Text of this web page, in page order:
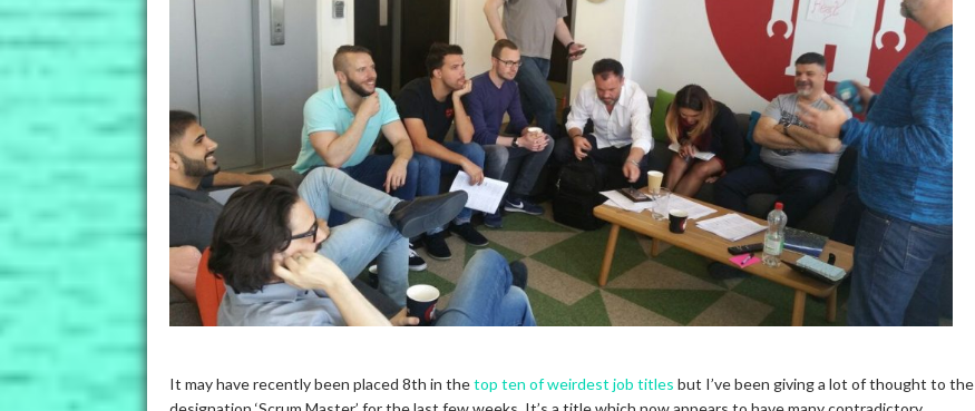
It may have recently been placed 8th in thetop ten of weirdest job titles but I’ve been giving a lot of thought to the